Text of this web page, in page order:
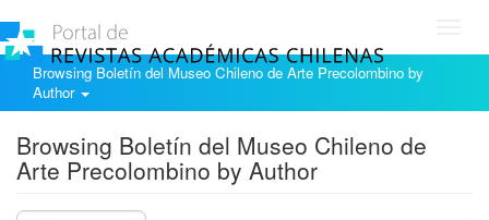
Browsing Boletín del Museo Chileno de Arte Precolombino by
Author
Browsing Boletín del Museo Chileno de
Arte Precolombino by Author